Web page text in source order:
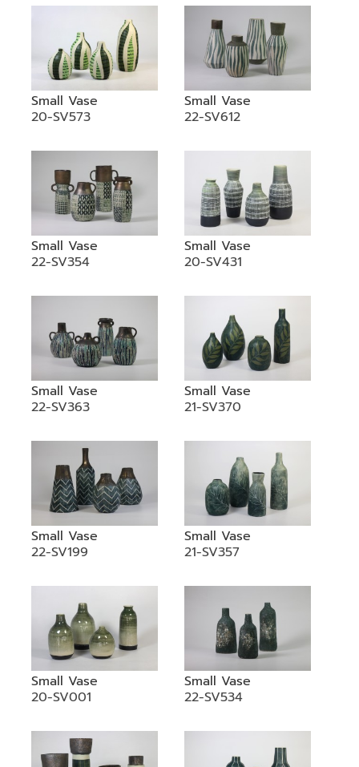
Small Vase
20-SV573
Small Vase
22-SV612
Small Vase
22-SV354
Small Vase
20-SV431
Small Vase
22-SV363
Small Vase
21-SV370
Small Vase
22-SV199
Small Vase
21-SV357
Small Vase
20-SV001
Small Vase
22-SV534